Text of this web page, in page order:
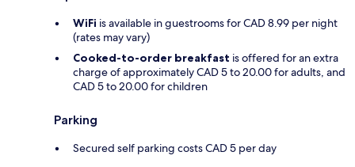
WiFi is available in guestrooms for CAD 8.99 per night
(rates may vary)
Cooked-to-order breakfast is offered for an extra
charge of approximately CAD 5 to 20.00 for adults, and
CAD 5 to 20.00 for children
Parking
Secured self parking costs CAD 5 per day